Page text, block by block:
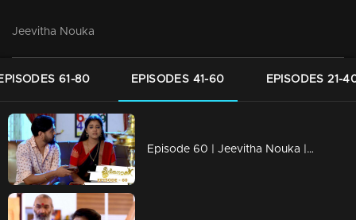
Jeevitha Nouka
61-80 EPISODES 41-60 EPISODES 21-
Episode 60 | Jeevitha Nouka | 07 August 2020